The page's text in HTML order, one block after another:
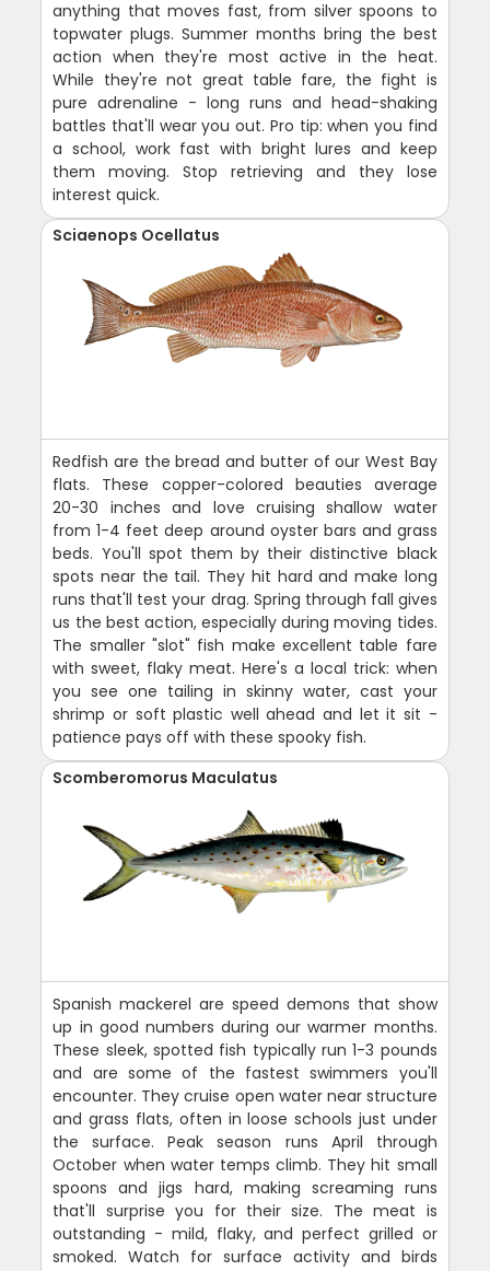
anything that moves fast, from silver spoons to
topwater plugs. Summer months bring the best
action when they're most active in the heat.
While they're not great table fare, the fight is
pure adrenaline - long runs and head-shaking
battles that'll wear you out. Pro tip: when you find
a school, work fast with bright lures and keep
them moving. Stop retrieving and they lose
interest quick.
Sciaenops Ocellatus
Redfish are the bread and butter of our West Bay
flats. These copper-colored beauties average
20-30 inches and love cruising shallow water
from 1-4 feet deep around oyster bars and grass
beds. You'll spot them by their distinctive black
spots near the tail. They hit hard and make long
runs that'll test your drag. Spring through fall gives
us the best action, especially during moving tides.
The smaller "slot" fish make excellent table fare
with sweet, flaky meat. Here's a local trick: when
you see one tailing in skinny water, cast your
shrimp or soft plastic well ahead and let it sit -
patience pays off with these spooky fish.
Scomberomorus Maculatus
Spanish mackerel are speed demons that show
up in good numbers during our warmer months.
These sleek, spotted fish typically run 1-3 pounds
and are some of the fastest swimmers you'll
encounter. They cruise open water near structure
and grass flats, often in loose schools just under
the surface. Peak season runs April through
October when water temps climb. They hit small
spoons and jigs hard, making screaming runs
that'll surprise you for their size. The meat is
outstanding - mild, flaky, and perfect grilled or
smoked. Watch for surface activity and birds